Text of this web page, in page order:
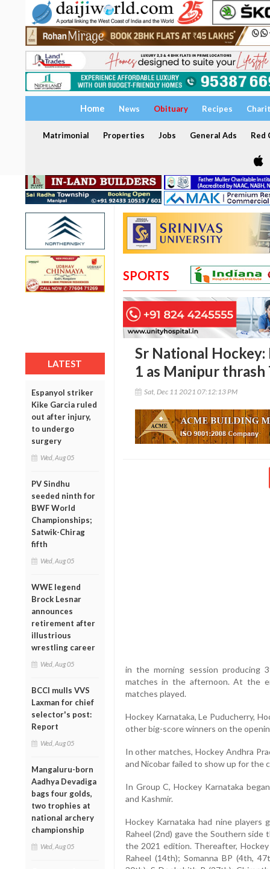
Home News Obituary Recipes
Matrimonial Properties Jobs General Ads Red
LATEST
Espanyol striker
Kike Garcia ruled
out after injury,
to undergo
surgery
Wed, Aug 05
PV Sindhu
seeded ninth for
BWF World
Championships;
Satwik-Chirag
fifth
Wed, Aug 05
WWE legend
Brock Lesnar
announces
retirement after
illustrious
wrestling career
Wed, Aug 05
BCCI mulls VVS
Laxman for chief
selector's post:
Report
Wed, Aug 05
Mangaluru-born
Aadhya Devadiga
bags four golds,
two trophies at
national archery
championship
Wed, Aug 05
SPORTS
Sr National Hockey:
1 as Manipur
Sat, Dec 11 2021 07:12:13 PM
in the morning session producing
matches in the afternoon. At the
matches played.
Hockey Karnataka, Le Puducherry,
other big-score winners on the
In other matches, Hockey Andhra
and Nicobar failed to show up for the
In Group C, Hockey Karnataka
and Kashmir.
Hockey Karnataka had nine
Raheel (2nd) gave the Southern
the 2021 edition. Thereafter,
Raheel (14th); Somanna BP (4th,